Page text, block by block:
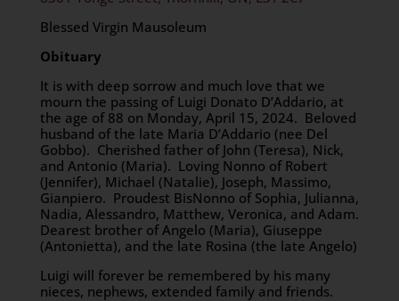
Blessed Virgin Mausoleum
Obituary
It is with deep sorrow and much love that we
mourn the passing of Luigi Donato D’Addario, at
the age of 88 on Monday, April 15, 2024. Beloved
husband of the late Maria D’Addario (nee Del
Gobbo). Cherished father of John (Teresa), Nick,
and Antonio (Maria). Loving Nonno of Robert
(Jennifer), Michael (Natalie), Joseph, Massimo,
Gianpiero. Proudest BisNonno of Sophia, Julianna,
Nadia, Alessandro, Matthew, Veronica, and Adam.
Dearest brother of Angelo (Maria), Giuseppe
(Antonietta), and the late Rosina (the late Angelo)
Luigi will forever be remembered by his many
nieces, nephews, extended family and friends.